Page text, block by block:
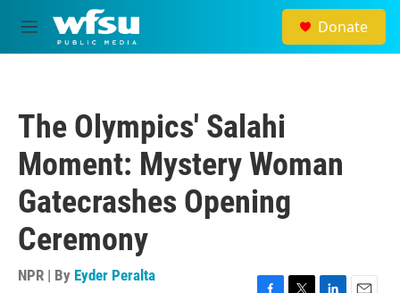
Skip to main content
M
e
Donate
The Olympics' Salahi
Moment: Mystery Woman
Gatecrashes Opening
Ceremony
NPR | By Eyder Peralta